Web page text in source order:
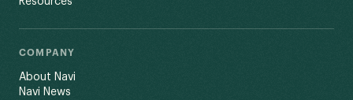
COMPANY
About Navi
Navi News